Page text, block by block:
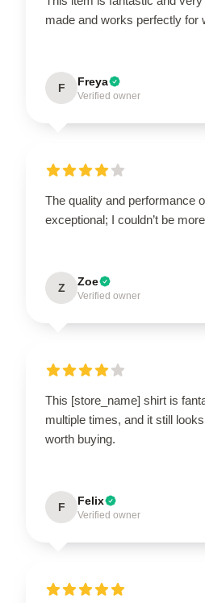
made and works perfectly for
F Freya
Verified owner
The quality and performance
exceptional; I couldn’t be
Z Zoe
Verified owner
This [store_name] shirt is
multiple times, and it still
worth buying.
F Felix
Verified owner